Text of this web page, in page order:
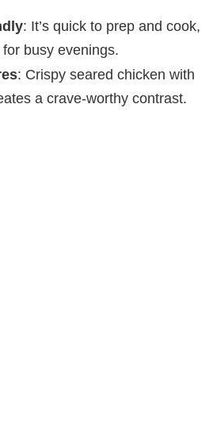
: It’s quick to prep and cook,
busy evenings.
: Crispy seared chicken with
a crave-worthy contrast.